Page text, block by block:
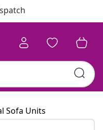
Sofa Units